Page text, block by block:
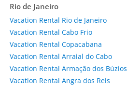
Rio de Janeiro
Vacation Rental Rio de Janeiro
Vacation Rental Cabo Frio
Vacation Rental Copacabana
Vacation Rental Arraial do Cabo
Vacation Rental Armação dos Búzios
Vacation Rental Angra dos Reis